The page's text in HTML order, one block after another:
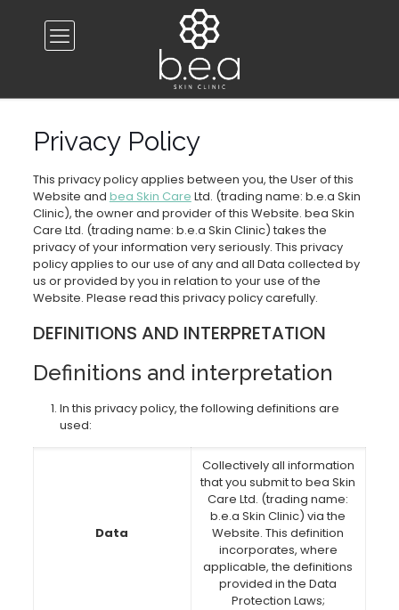
Privacy Policy
This privacy policy applies between you, the User of this
Website and bea Skin Care Ltd. (trading name: b.e.a Skin
Clinic), the owner and provider of this Website. bea Skin
Care Ltd. (trading name: b.e.a Skin Clinic) takes the
privacy of your information very seriously. This privacy
policy applies to our use of any and all Data collected by
us or provided by you in relation to your use of the
Website. Please read this privacy policy carefully.
DEFINITIONS AND INTERPRETATION
Definitions and interpretation
In this privacy policy, the following definitions are
used:
Data
Collectively all information
that you submit to bea Skin
Care Ltd. (trading name:
b.e.a Skin Clinic) via the
Website. This definition
incorporates, where
applicable, the definitions
provided in the Data
Protection Laws;